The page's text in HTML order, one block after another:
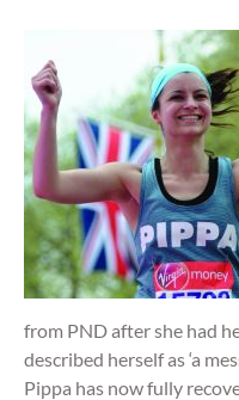
from PND after she had
described herself as ‘a
Pippa has now fully